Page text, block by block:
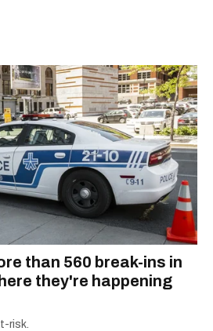
than 560 break-ins in
they're happening
risk.